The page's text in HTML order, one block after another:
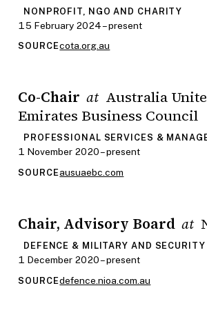
NONPROFIT, NGO AND CHARITY
15 February 2024 – present
SOURCEcota.org.au
Co-Chair at Australia
Emirates Business Council
PROFESSIONAL SERVICES &
1 November 2020 – present
SOURCEausuaebc.com
Chair, Advisory Board at
DEFENCE & MILITARY AND SECURITY
1 December 2020 – present
SOURCEdefence.nioa.com.au